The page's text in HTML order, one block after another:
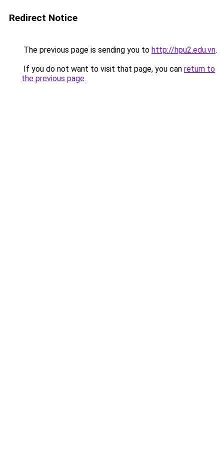
Redirect Notice
The previous page is sending you to http://hpu2.edu.vn.
If you do not want to visit that page, you can return to
the previous page.